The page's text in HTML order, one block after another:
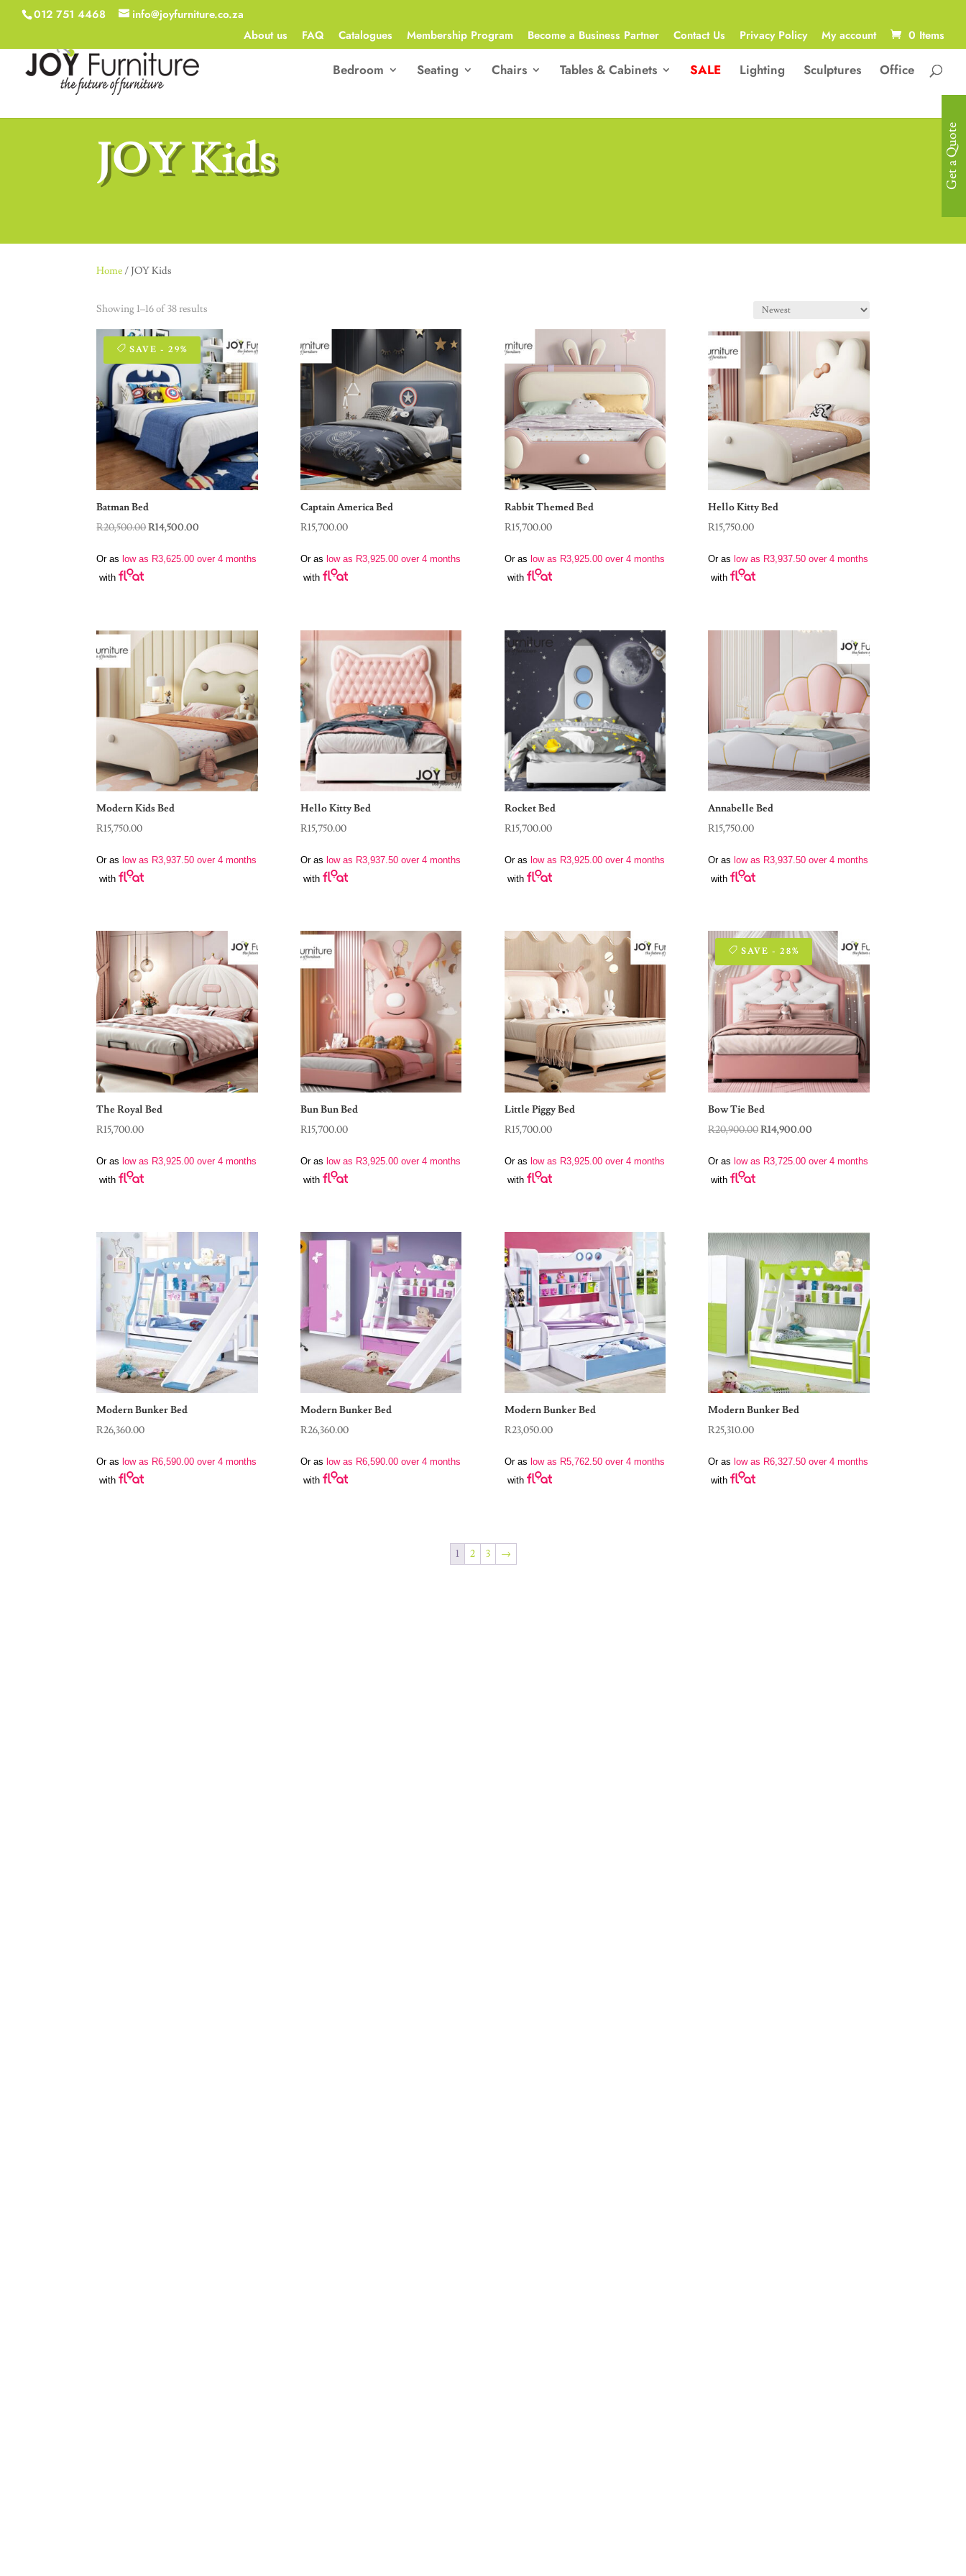
012 751 4468
info@joyfurniture.co.za
About us
FAQ Catalogues Membership Program Become a Business Partner Contact Us Privacy Policy My account 0 Items
Bedroom Seating Chairs Tables & Cabinets SALE Lighting Sculptures Office
JOY Kids
Home / JOY Kids
Showing 1–16 of 38 results
SAVE - 29%
Batman Bed
R20,500.00Original
was:
R14,500.00
is:
Or as low as R3,625.00 over 4 months
with
Captain America Bed
R15,700.00
Or as low as R3,925.00over 4 months
with
Rabbit Themed Bed
R15,700.00
Or as low as R3,925.00over 4 months
with
Hello Kitty Bed
R15,750.00
Or as low as R3,937.50 over 4 months
with
Modern Kids Bed
R15,750.00
Or as low as R3,937.50 over 4 months
with
Hello Kitty Bed
R15,750.00
Or as low as R3,937.50over 4 months
with
Rocket Bed
R15,700.00
Or as low as R3,925.00over 4 months
with
Annabelle Bed
R15,750.00
Or as low as R3,937.50 over 4 months
with
The Royal Bed
R15,700.00
Or as low as R3,925.00 over 4 months
with
Bun Bun Bed
R15,700.00
Or as low as R3,925.00over 4 months
with
Little Piggy Bed
R15,700.00
Or as low as R3,925.00over 4 months
with
SAVE - 28%
Bow Tie Bed
R20,900.00Original
was:
R14,900.00
is:
Or as low as R3,725.00 over 4 months
with
Modern Bunker Bed
R26,360.00
Or as low as R6,590.00 over 4 months
with
Modern Bunker Bed
R26,360.00
Or as low as R6,590.00over 4 months
with
Modern Bunker Bed
R23,050.00
Or as low as R5,762.50over 4 months
with
Modern Bunker Bed
R25,310.00
Or as low as R6,327.50 over 4 months
with
1 2 3 →
Get a Quote